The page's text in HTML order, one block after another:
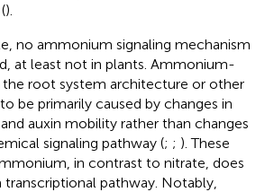
).
no ammonium signaling mechanism
at least not in plants. Ammonium-
the root system architecture or other
be primarily caused by changes in
auxin mobility rather than changes
signaling pathway (; ; ). These
in contrast to nitrate, does
pathway. Notably,